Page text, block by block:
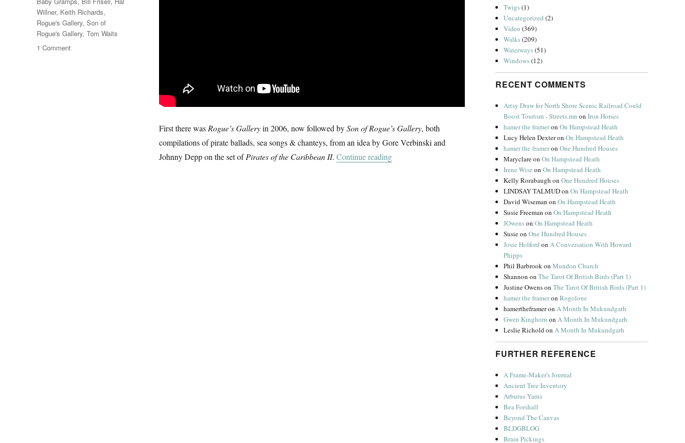
First there wasRogue’s Galleryin 2006, now followed bySon of Rogue’s Gallery, both
compilations of pirate ballads, sea songs & chanteys, from an idea by Gore Verbinski and
Johnny Depp on the set ofPirates of the Caribbean II. Continue reading“Shenandoah & Cape Cod Girls”
Willner, Keith Richards,
Rogue's Gallery, Son of
Rogue's Gallery, Tom Waits
1 Commenton
Twigs(1)
Uncategorized (2)
Video (369)
Walks(209)
Waterways(51)
Windows(12)
RECENT COMMENTS
Artsy Draw for North Shore Scenic Railroad Could
Boost Tourism - Streets.mn onIron Horses
hamer the frameronOn Hampstead Heath
Lucy Helen DexteronOn Hampstead Heath
hamer the frameronOne Hundred Houses
MaryclareonOn Hampstead Heath
Irene Wise onOn Hampstead Heath
Kelly Rorabaugh onOne Hundred Houses
LINDSAY TALMUDonOn Hampstead Heath
David Wiseman onOn Hampstead Heath
Susie Freeman onOn Hampstead Heath
JOwensonOn Hampstead Heath
SusieonOne Hundred Houses
Josie Holford onA Conversation With Howard
Phipps
Phil BarbrookonMundon Church
Shannon onThe Tarot Of British Birds (Part 1)
Justine OwensonThe Tarot Of British Birds (Part 1)
hamer the frameronRogolone
hamertheframeronA Month In Mukundgarh
Gwen Kinghorn onA Month In Mukundgarh
Leslie RicholdonA Month In Mukundgarh
FURTHER REFERENCE
A Frame-Maker's Journal
Ancient Tree Inventory
Arbutus Yarns
Bea Forshall
Beyond The Canvas
BLDGBLOG
Brain Pickings